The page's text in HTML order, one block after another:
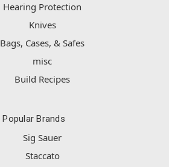
Hearing Protection
Knives
Bags, Cases, & Safes
misc
Build Recipes
Popular Brands
Sig Sauer
Staccato